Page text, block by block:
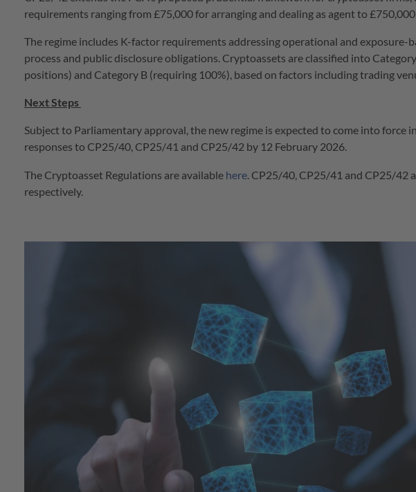
requirements ranging from £75,000 for arranging and dealing as agent to
The regime includes K-factor requirements addressing operational and exposure-
process and public disclosure obligations. Cryptoassets are classified into
positions) and Category B (requiring 100%), based on factors including trading
Next Steps
Subject to Parliamentary approval, the new regime is expected to come into force
responses to CP25/40, CP25/41 and CP25/42 by 12 February 2026.
The Cryptoasset Regulations are available here . CP25/40, CP25/41 and CP25/42
respectively.